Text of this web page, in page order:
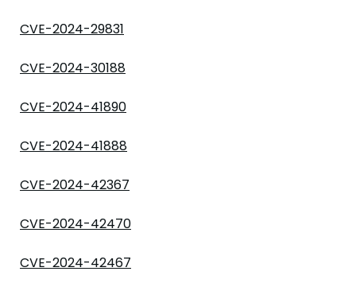
CVE-2024-29831
CVE-2024-30188
CVE-2024-41890
CVE-2024-41888
CVE-2024-42367
CVE-2024-42470
CVE-2024-42467